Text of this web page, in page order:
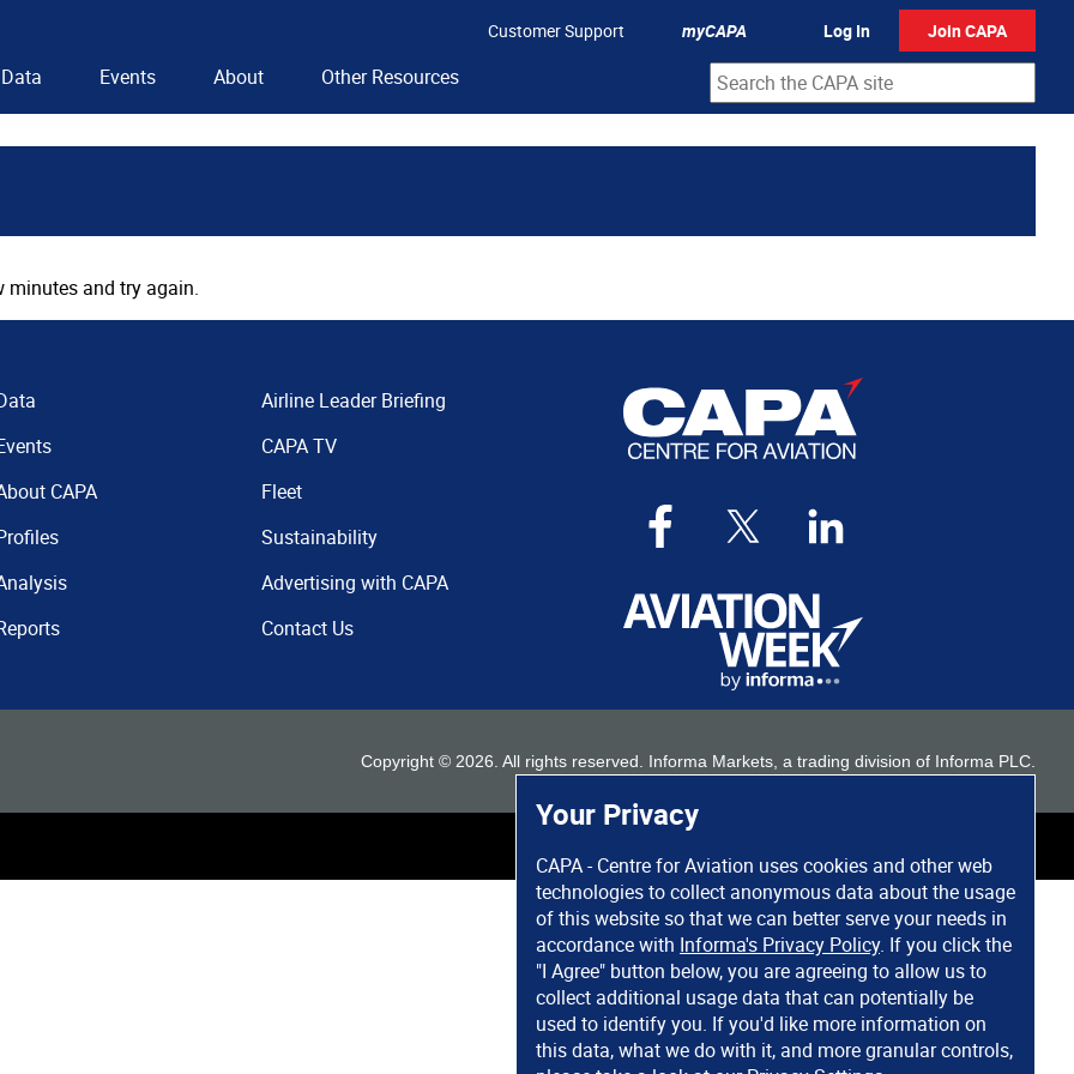
Your Privacy
CAPA - Centre for Aviation uses cookies and other web
technologies to collect anonymous data about the usage
of this website so that we can better serve your needs in
accordance with Informa's Privacy Policy. If you click the
"I Agree" button below, you are agreeing to allow us to
collect additional usage data that can potentially be
used to identify you. If you'd like more information on
this data, what we do with it, and more granular controls,
Customer Support myCAPA Log In Join CAPA
Data Events About Other Resources
minutes and try again.
CAPA
Airline Leader Briefing
CAPA TV
Fleet
Sustainability
Advertising with CAPA
Contact Us
Copyright © 2026 . All rights reserved. Informa Markets, a trading division of Informa PLC.